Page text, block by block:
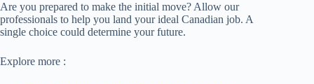
Are you prepared to make the initial move? Allow our
professionals to help you land your ideal Canadian job. A
single choice could determine your future.
Explore more :